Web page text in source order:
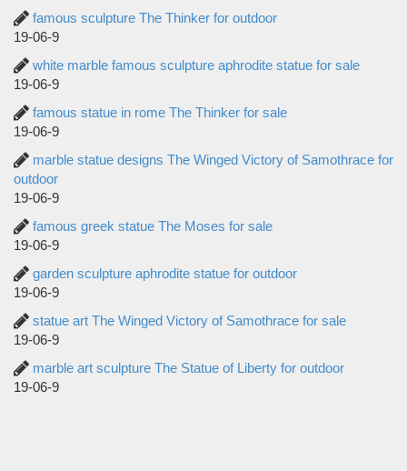
famous sculpture The Thinker for outdoor
19-06-9
white marble famous sculpture aphrodite statue for sale
19-06-9
famous statue in rome The Thinker for sale
19-06-9
marble statue designs The Winged Victory of Samothrace for
outdoor
19-06-9
famous greek statue The Moses for sale
19-06-9
garden sculpture aphrodite statue for outdoor
19-06-9
statue art The Winged Victory of Samothrace for sale
19-06-9
marble art sculpture The Statue of Liberty for outdoor
19-06-9